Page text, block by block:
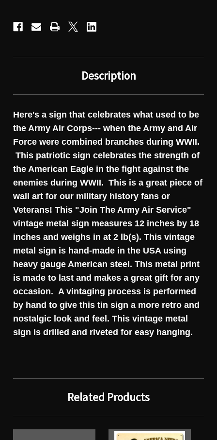
Description
Here's a sign that celebrates what used to be
the Army Air Corps--- when the Army and Air
Force were combined branches during WWII.
This patriotic sign celebrates the strength of
the American Eagle in the fight against the
enemies during WWII. This is a great piece of
wall art for our military history fans or
Veterans! This "Join The Army Air Service"
vintage metal sign measures 12 inches by 18
inches and weighs in at 2 lb(s). This vintage
metal sign is hand-made in the USA using
heavy gauge American steel. This metal print
is made to last and makes a great gift for any
occasion. A vintaging process is performed
by hand to give this tin sign a more retro and
nostalgic look and feel. This vintage metal
sign is drilled and riveted for easy hanging.
Related Products